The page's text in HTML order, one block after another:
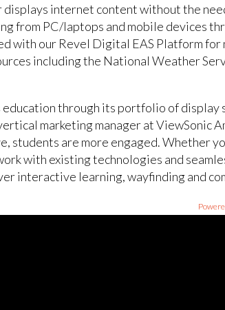
internet content without the
from PC/laptops and mobile devices
with our Revel Digital EAS Platform
including the National Weather
education through its portfolio of
marketing manager at ViewSonic
students are more engaged. Whether
with existing technologies and
interactive learning, wayfinding and